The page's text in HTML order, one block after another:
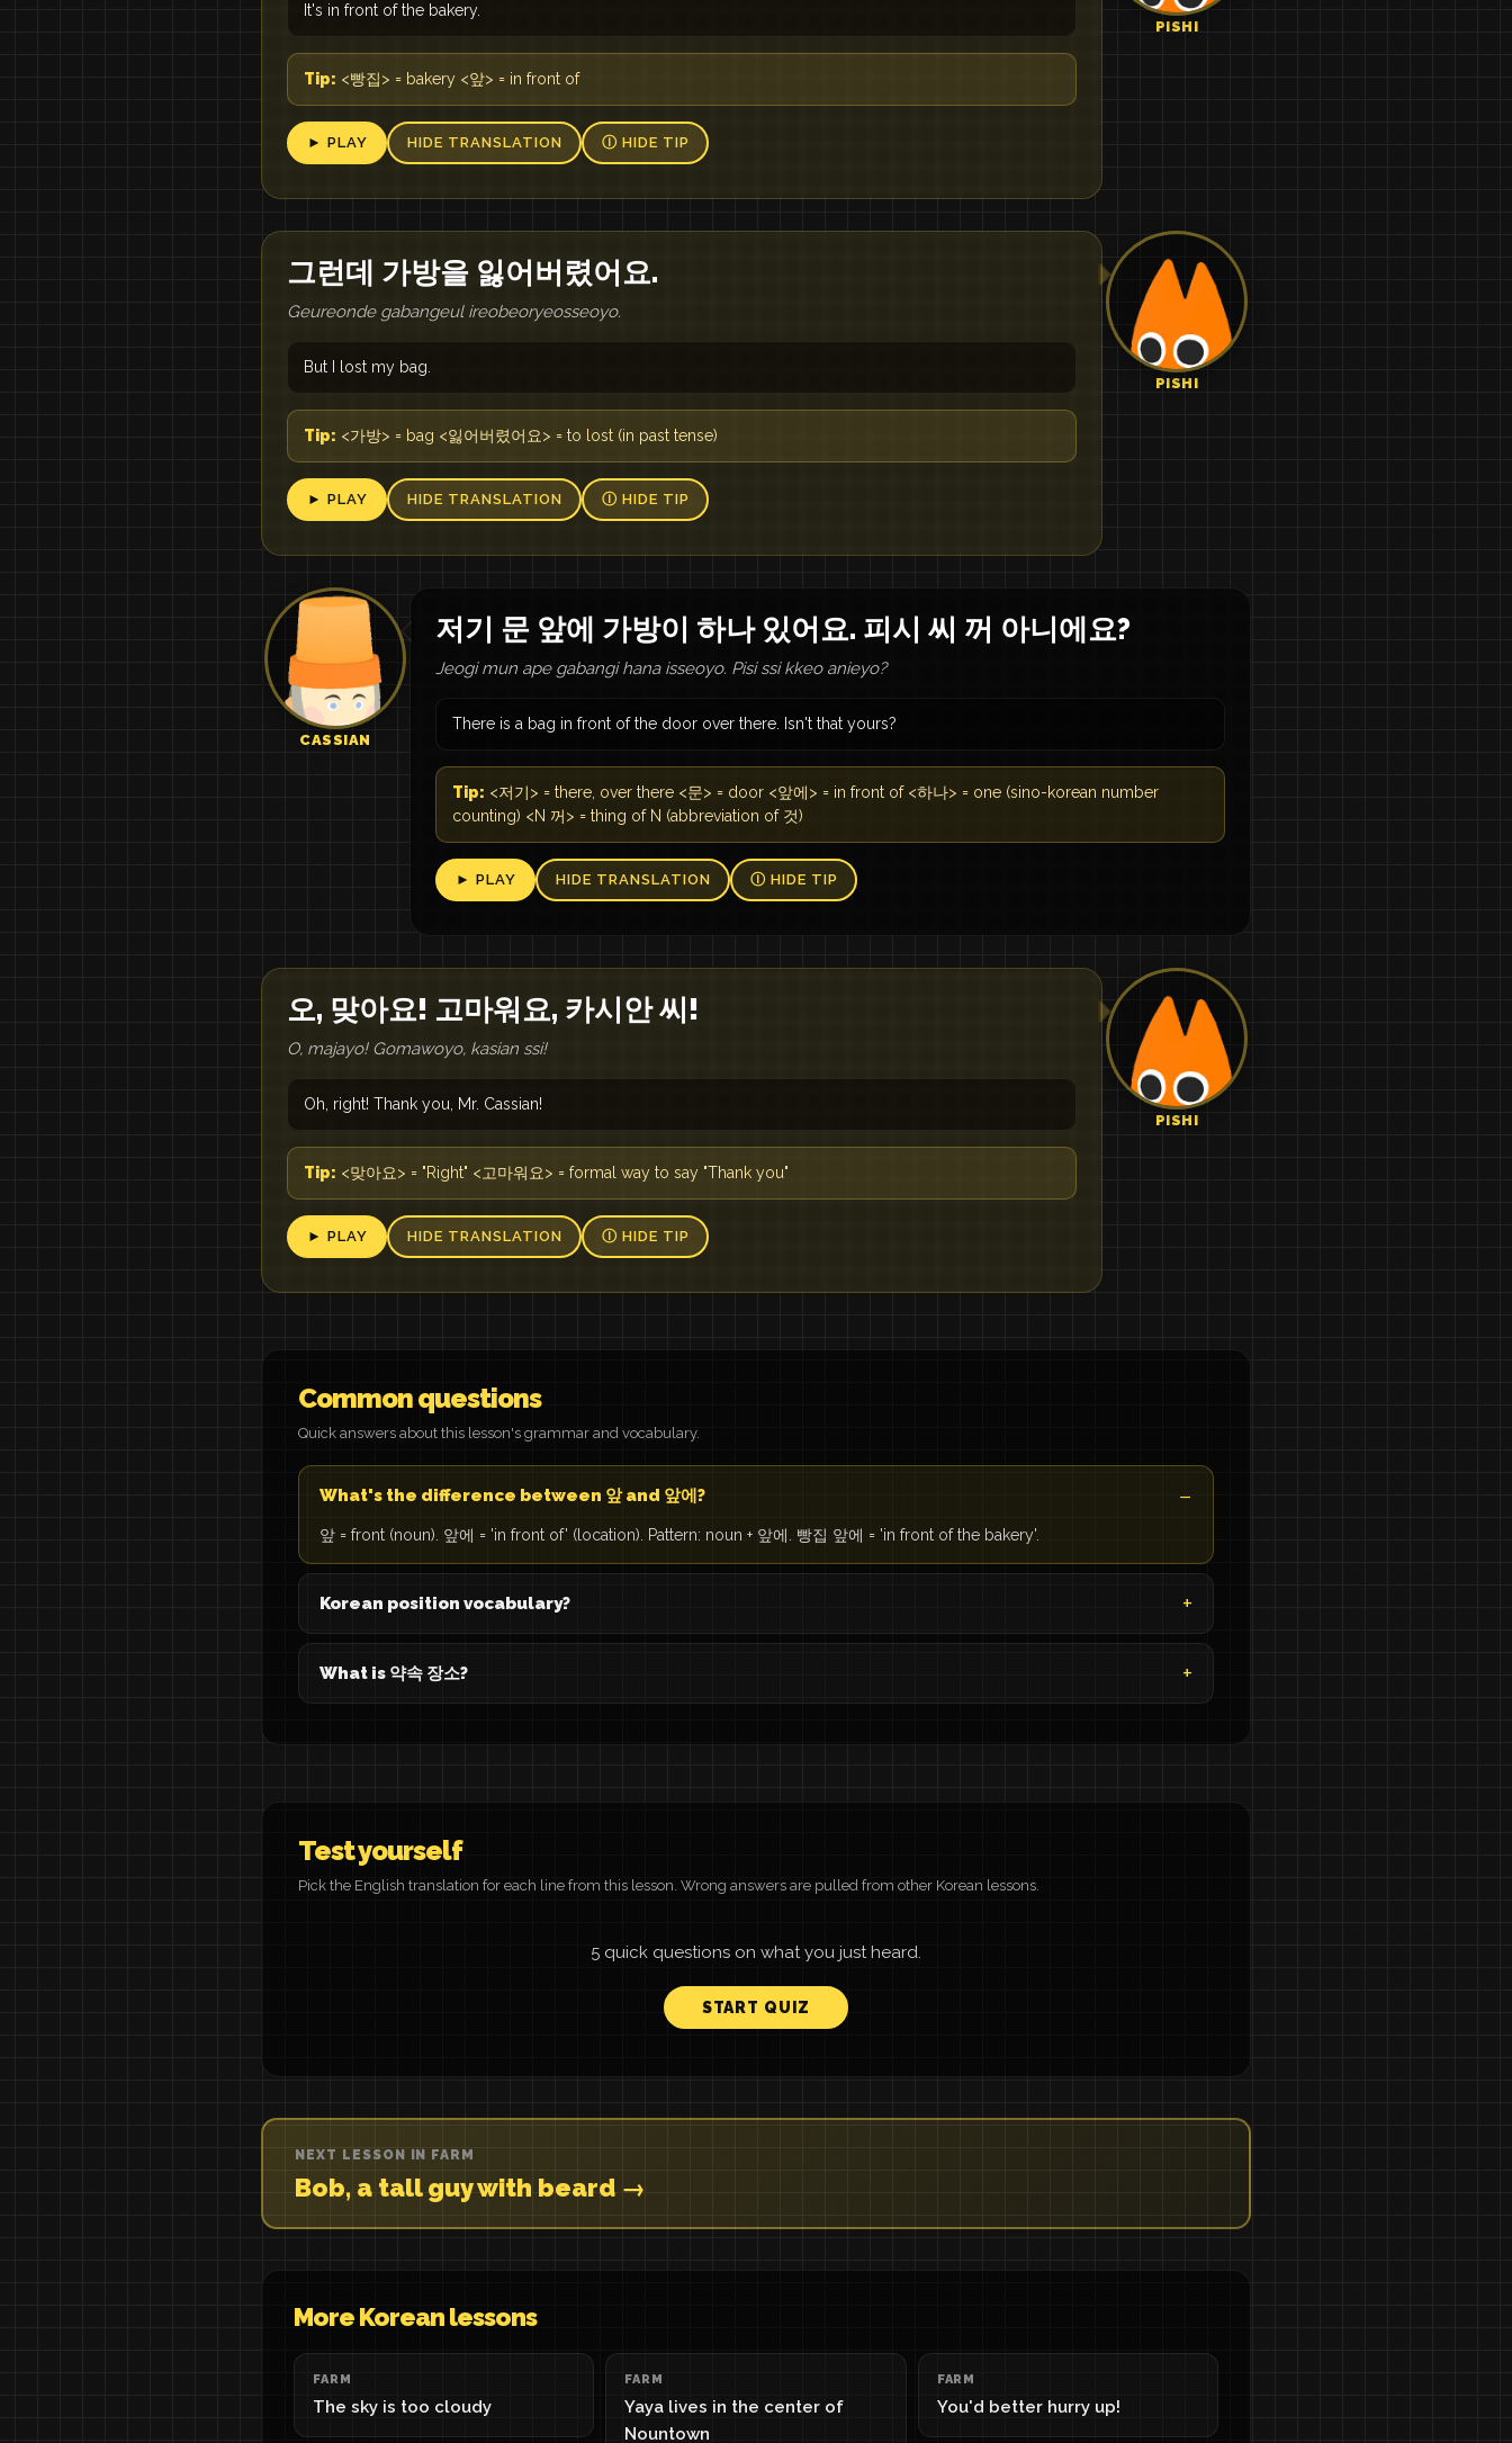
PISHI
It's in front of the bakery.
Tip: <빵집> = bakery <앞> = in front of
► PLAY HIDE TRANSLATION Ⓘ HIDE TIP
PISHI
그런데 가방을 잃어버렸어요.
Geureonde gabangeul ireobeoryeosseoyo.
But I lost my bag.
Tip: <가방> = bag <잃어버렸어요> = to lost (in past tense)
► PLAY HIDE TRANSLATION Ⓘ HIDE TIP
CASSIAN
저기 문 앞에 가방이 하나 있어요. 피시 씨 꺼 아니에요?
Jeogi mun ape gabangi hana isseoyo. Pisi ssi kkeo anieyo?
There is a bag in front of the door over there. Isn't that yours?
Tip: <저기> = there, over there <문> = door <앞에> = in front of <하나> = one (sino-korean number
counting) <N 꺼> = thing of N (abbreviation of 것)
► PLAY HIDE TRANSLATION Ⓘ HIDE TIP
PISHI
오, 맞아요! 고마워요, 카시안 씨!
O, majayo! Gomawoyo, kasian ssi!
Oh, right! Thank you, Mr. Cassian!
Tip: <맞아요> = "Right" <고마워요> = formal way to say "Thank you"
► PLAY HIDE TRANSLATION Ⓘ HIDE TIP
Common questions
Quick answers about this lesson's grammar and vocabulary.
What's the difference between 앞 and 앞에?
앞 = front (noun). 앞에 = 'in front of' (location). Pattern: noun + 앞에. 빵집 앞에 = 'in front of the bakery'.
Korean position vocabulary?
What is 약속 장소?
Test yourself
Pick the English translation for each line from this lesson. Wrong answers are pulled from other Korean lessons.
5 quick questions on what you just heard.
START QUIZ
NEXT LESSON IN FARM
Bob, a tall guy with beard →
More Korean lessons
FARM
The sky is too cloudy
FARM
Yaya lives in the center of
Nountown
FARM
You'd better hurry up!